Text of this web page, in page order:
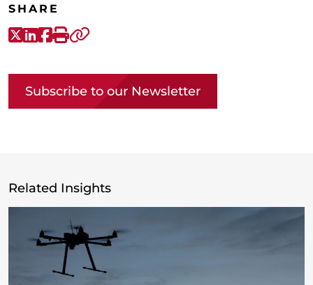
SHARE
X-Twitter
LinkedIn
Facebook
Print
Subscribe to our Newsletter
Related Insights